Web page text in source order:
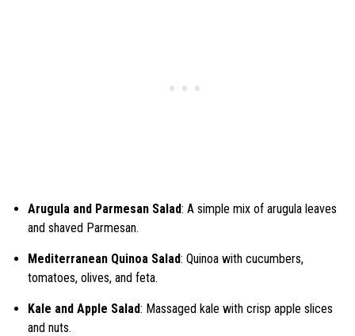
Arugula and Parmesan Salad: A simple mix of arugula leaves
and shaved Parmesan.
Mediterranean Quinoa Salad: Quinoa with cucumbers,
tomatoes, olives, and feta.
Kale and Apple Salad: Massaged kale with crisp apple slices
and nuts.